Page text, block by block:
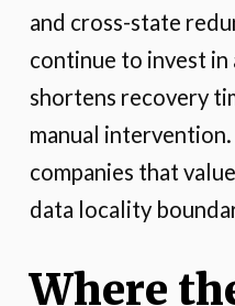
and cross-state
continue to invest
shortens recovery
manual
companies that
data locality
Where